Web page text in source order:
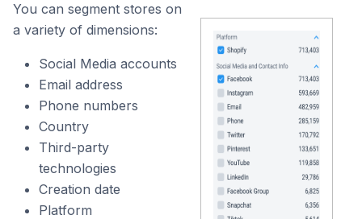
You can segment stores on
a variety of dimensions:
Social Media accounts
Email address
Phone numbers
Country
Third-party
technologies
Creation date
Platform